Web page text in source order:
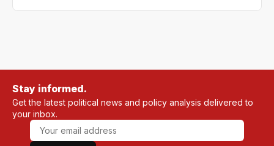
Stay informed.
Get the latest political news and policy analysis delivered to
your inbox.